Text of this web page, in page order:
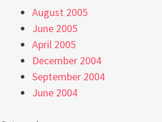
August 2005
June 2005
April 2005
December 2004
September 2004
June 2004